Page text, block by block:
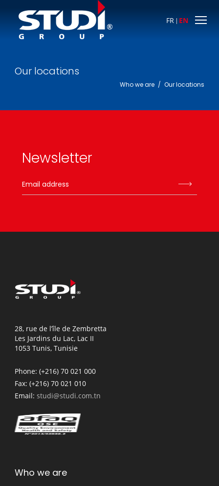
FR EN
Our locations
Who we are / Our locations
Newsletter
28, rue de l’île de Zembretta
Les Jardins du Lac, Lac II
1053 Tunis, Tunisie
Phone: (+216) 70 021 000
Fax: (+216) 70 021 010
Email: studi@studi.com.tn
Who we are